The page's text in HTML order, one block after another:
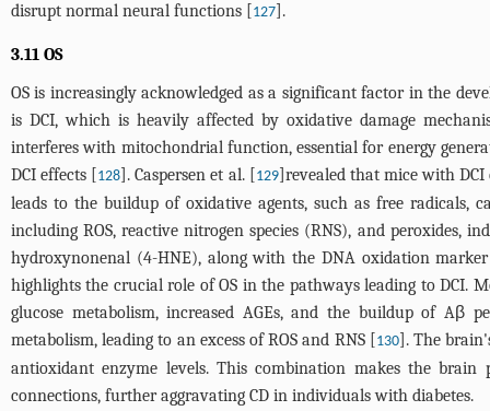
disrupt normal neural functions [127].
3.11 OS
OS is increasingly acknowledged as a significant factor in the
is DCI, which is heavily affected by oxidative damage
interferes with mitochondrial function, essential for energy
DCI effects [128]. Caspersen et al. [129]revealed that mice with
leads to the buildup of oxidative agents, such as free radicals,
including ROS, reactive nitrogen species (RNS), and peroxides,
hydroxynonenal (4-HNE), along with the DNA oxidation marker
highlights the crucial role of OS in the pathways leading to DCI.
glucose metabolism, increased AGEs, and the buildup of Aβ
metabolism, leading to an excess of ROS and RNS [130]. The
antioxidant enzyme levels. This combination makes the
connections, further aggravating CD in individuals with diabetes.